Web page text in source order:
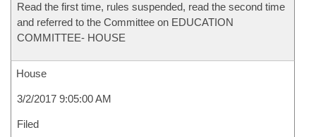
Read the first time, rules suspended, read the second time
and referred to the Committee on EDUCATION
COMMITTEE- HOUSE
House
3/2/2017 9:05:00 AM
Filed